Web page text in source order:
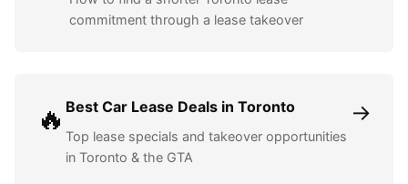
commitment through a lease takeover
🔥 Best Car Lease Deals in Toronto
Top lease specials and takeover opportunities
in Toronto & the GTA
→